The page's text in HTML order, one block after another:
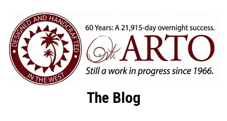
content
The Blog